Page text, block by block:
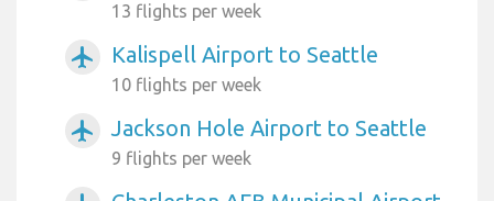
13 flights per week
airplanemode_active Kalispell Airport to Seattle
10 flights per week
airplanemode_active Jackson Hole Airport to Seattle
9 flights per week